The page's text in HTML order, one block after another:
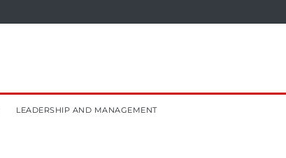
LEADERSHIP AND MANAGEMENT